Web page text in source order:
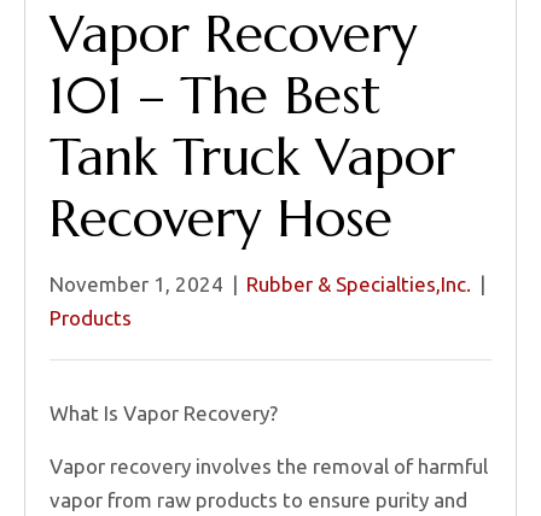
Vapor Recovery
101 – The Best
Tank Truck Vapor
Recovery Hose
November 1, 2024 | Rubber & Specialties,Inc.
|
Products
What Is Vapor Recovery?
Vapor recovery involves the removal of harmful
vapor from raw products to ensure purity and